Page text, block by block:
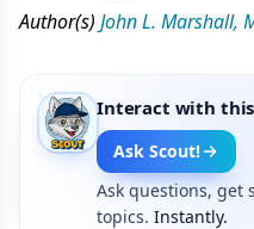
Author(s) John L. Marshall,
Interact with
Ask Scout!
Ask questions, get
topics. Instantly.